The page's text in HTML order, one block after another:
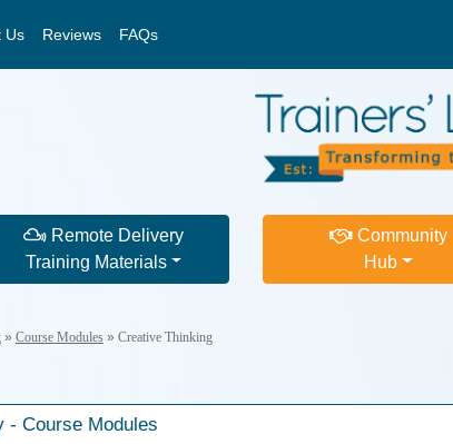
Us Reviews FAQs
Remote Delivery
Training Materials
Community
Hub
» Course Modules» Creative Thinking
- Course Modules